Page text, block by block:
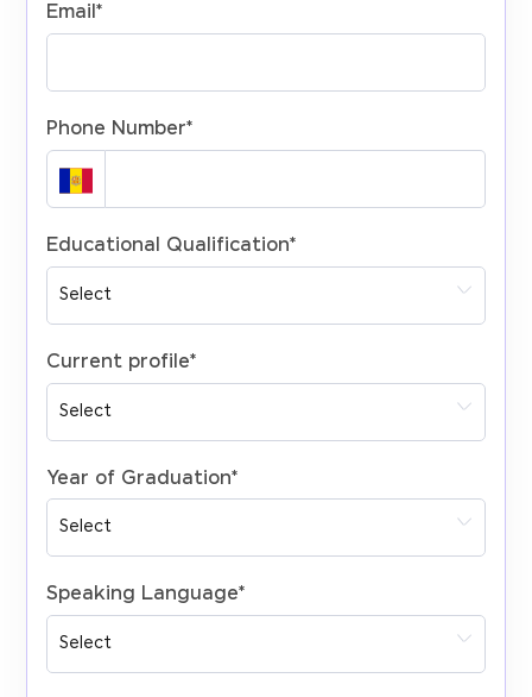
Email*
Phone Number*
Educational Qualification*
Current profile*
Year of Graduation*
Speaking Language*